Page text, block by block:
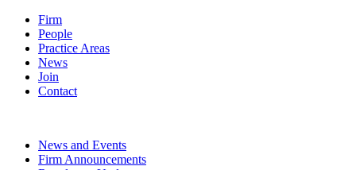
Firm
People
Practice Areas
News
Join
Contact
News and Events
Firm Announcements